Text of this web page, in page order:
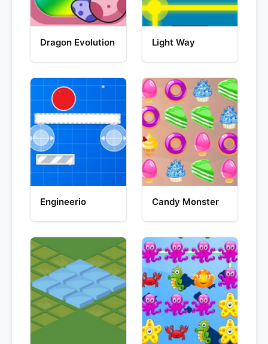
Dragon Evolution Light Way
Engineerio Candy Monster